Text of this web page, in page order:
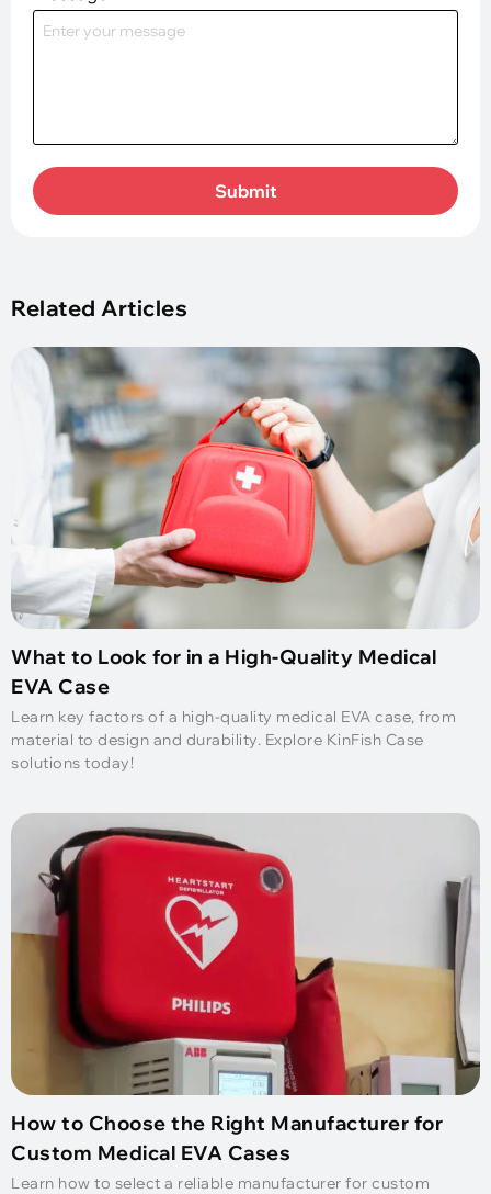
Submit
Related Articles
What to Look for in a High-Quality Medical
EVA Case
Learn key factors of a high-quality medical EVA case, from
material to design and durability. Explore KinFish Case
solutions today!
How to Choose the Right Manufacturer for
Custom Medical EVA Cases
Learn how to select a reliable manufacturer for custom